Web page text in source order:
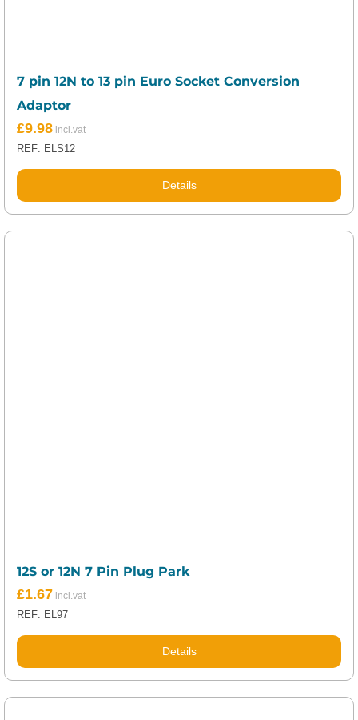
7 pin 12N to 13 pin Euro Socket Conversion
Adaptor
£9.98
REF: ELS12
Details
12S or 12N 7 Pin Plug Park
£1.67
REF: EL97
Details